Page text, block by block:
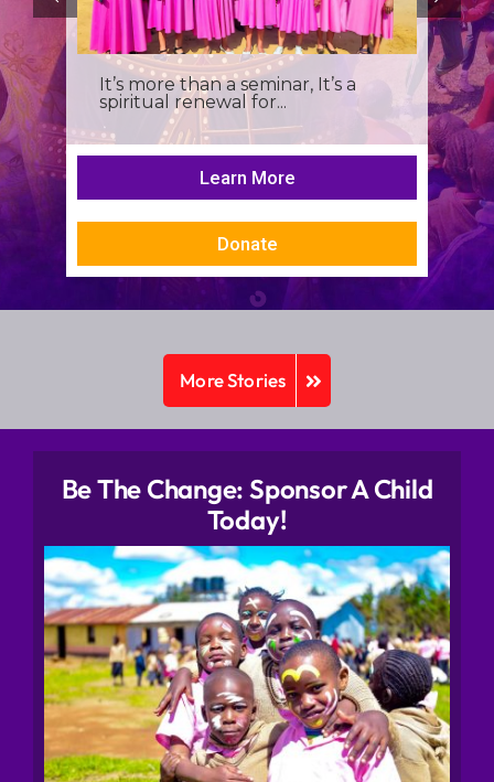
It’s more than a seminar, It’s a
spiritual renewal for...
Learn More
Donate
More Stories
Be The Change: Sponsor A Child
Today!